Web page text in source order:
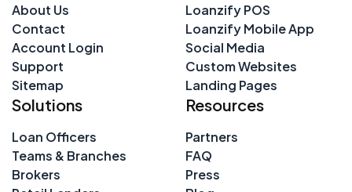
About Us
Contact
Account Login
Support
Sitemap
Loanzify POS
Loanzify Mobile App
Social Media
Custom Websites
Landing Pages
Solutions
Loan Officers
Teams & Branches
Brokers
Resources
Partners
FAQ
Press